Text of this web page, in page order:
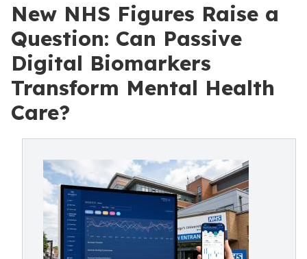
New NHS Figures Raise a
Question: Can Passive
Digital Biomarkers
Transform Mental Health
Care?